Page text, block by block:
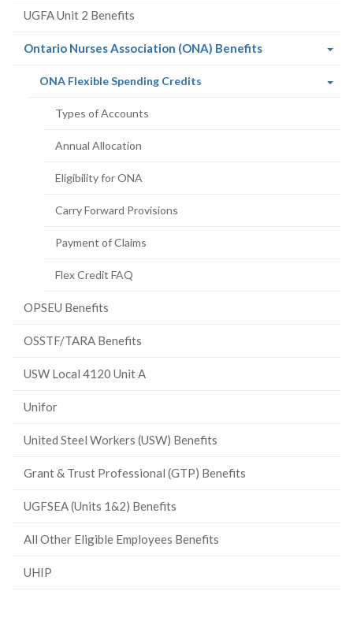
UGFA Unit 2 Benefits
Ontario Nurses Association (ONA) Benefits(current
ONA Flexible Spending Credits
Types of Accounts
Annual Allocation
Eligibility for ONA
Carry Forward Provisions
Payment of Claims
Flex Credit FAQ
OPSEU Benefits
OSSTF/TARA Benefits
USW Local 4120 Unit A
Unifor
United Steel Workers (USW) Benefits
Grant & Trust Professional (GTP) Benefits
UGFSEA (Units 1&2) Benefits
All Other Eligible Employees Benefits
UHIP